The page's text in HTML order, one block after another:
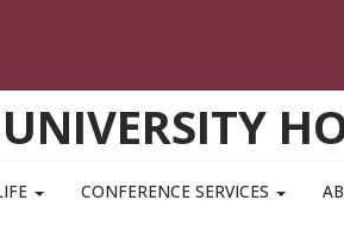
UNIVERSITY
CONFERENCE SERVICES